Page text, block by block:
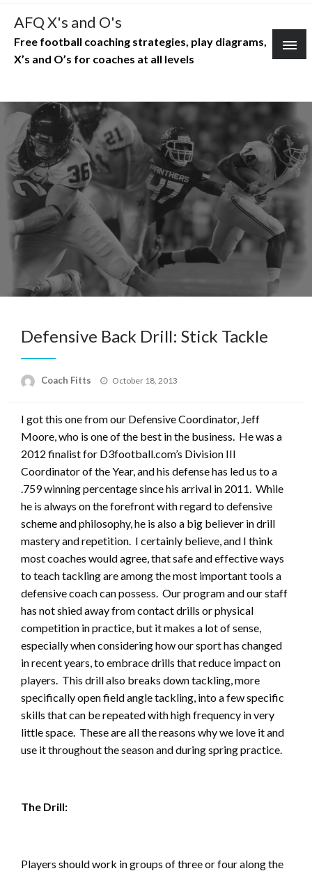
Skip
content
AFQ X's and O's
Free football coaching strategies, play diagrams,
X’s and O’s for coaches at all levels
Defensive Back Drill: Stick Tackle
Coach Fitts
Posted
October 18, 2013
I got this one from our Defensive Coordinator, Jeff
Moore, who is one of the best in the business. He was a
2012 finalist for D3football.com’s Division III
Coordinator of the Year, and his defense has led us to a
.759 winning percentage since his arrival in 2011. While
he is always on the forefront with regard to defensive
scheme and philosophy, he is also a big believer in drill
mastery and repetition. I certainly believe, and I think
most coaches would agree, that safe and effective ways
to teach tackling are among the most important tools a
defensive coach can possess. Our program and our staff
has not shied away from contact drills or physical
competition in practice, but it makes a lot of sense,
especially when considering how our sport has changed
in recent years, to embrace drills that reduce impact on
players. This drill also breaks down tackling, more
specifically open field angle tackling, into a few specific
skills that can be repeated with high frequency in very
little space. These are all the reasons why we love it and
use it throughout the season and during spring practice.
The Drill:
Players should work in groups of three or four along the